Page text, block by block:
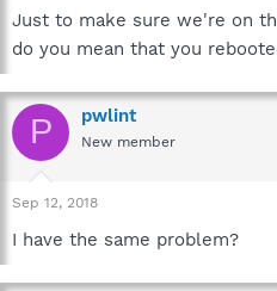
Just to make sure we're on
do you mean that you
P pwlint
New member
Sep 12, 2018
I have the same problem?